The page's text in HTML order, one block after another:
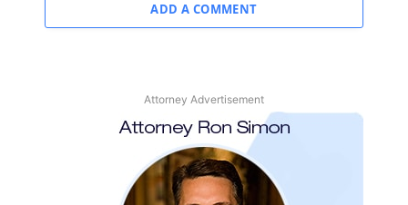
ADD A COMMENT
Attorney Advertisement